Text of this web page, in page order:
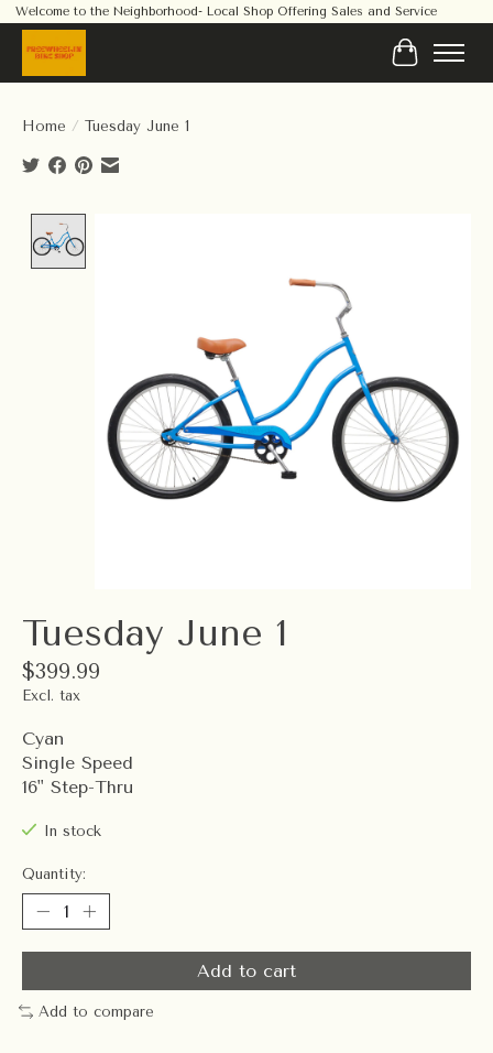
Welcome to the Neighborhood- Local Shop Offering Sales and Service
Cart
Home / Tuesday June 1
Tuesday June 1
$399.99
Excl. tax
Cyan
Single Speed
16" Step-Thru
In stock
Quantity:
Add to cart
Add to compare